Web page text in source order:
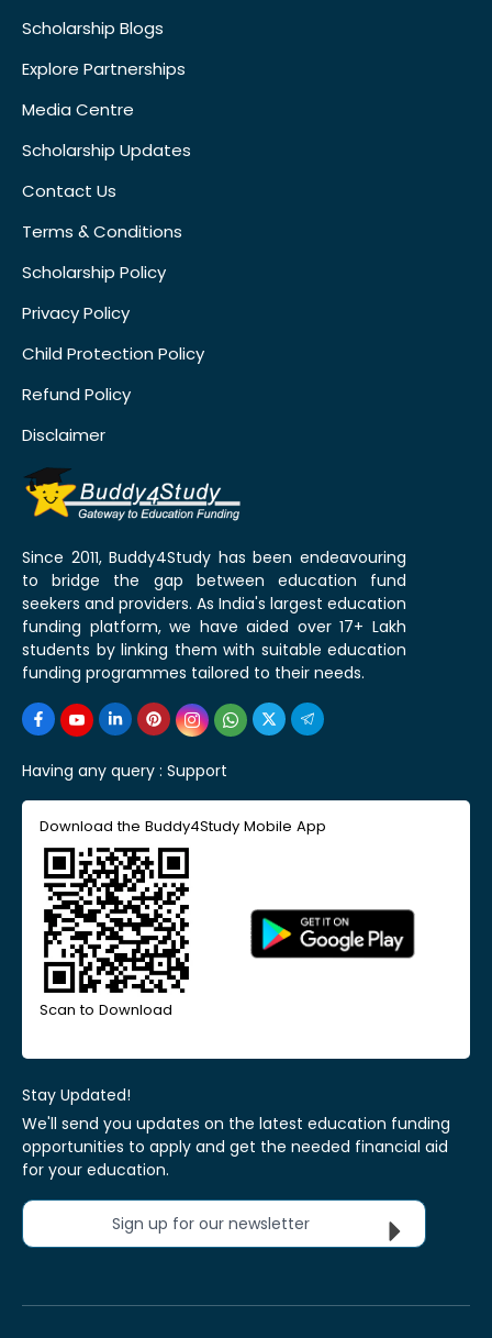
Scholarship Blogs
Explore Partnerships
Media Centre
Scholarship Updates
Contact Us
Terms & Conditions
Scholarship Policy
Privacy Policy
Child Protection Policy
Refund Policy
Disclaimer
Since 2011, Buddy4Study has been endeavouring
to bridge the gap between education fund
seekers and providers. As India's largest education
funding platform, we have aided over 17+ Lakh
students by linking them with suitable education
funding programmes tailored to their needs.
Having any query : Support
Download the Buddy4Study Mobile App
Scan to Download
Stay Updated!
We'll send you updates on the latest education funding
opportunities to apply and get the needed financial aid
for your education.
Sign up for our newsletter